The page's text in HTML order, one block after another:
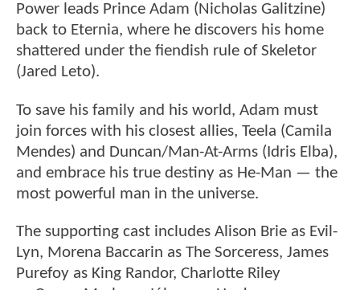
Power leads Prince Adam (Nicholas Galitzine)
back to Eternia, where he discovers his home
shattered under the fiendish rule of Skeletor
(Jared Leto).
To save his family and his world, Adam must
join forces with his closest allies, Teela (Camila
Mendes) and Duncan/Man-At-Arms (Idris Elba),
and embrace his true destiny as He-Man — the
most powerful man in the universe.
The supporting cast includes Alison Brie as Evil-
Lyn, Morena Baccarin as The Sorceress, James
Purefoy as King Randor, Charlotte Riley